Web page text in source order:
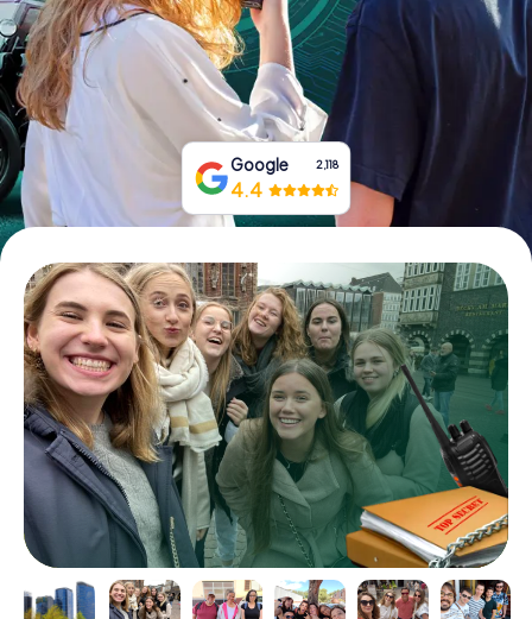
Book Tickets
Buy Gift Vouchers
Google 2,118
4.4